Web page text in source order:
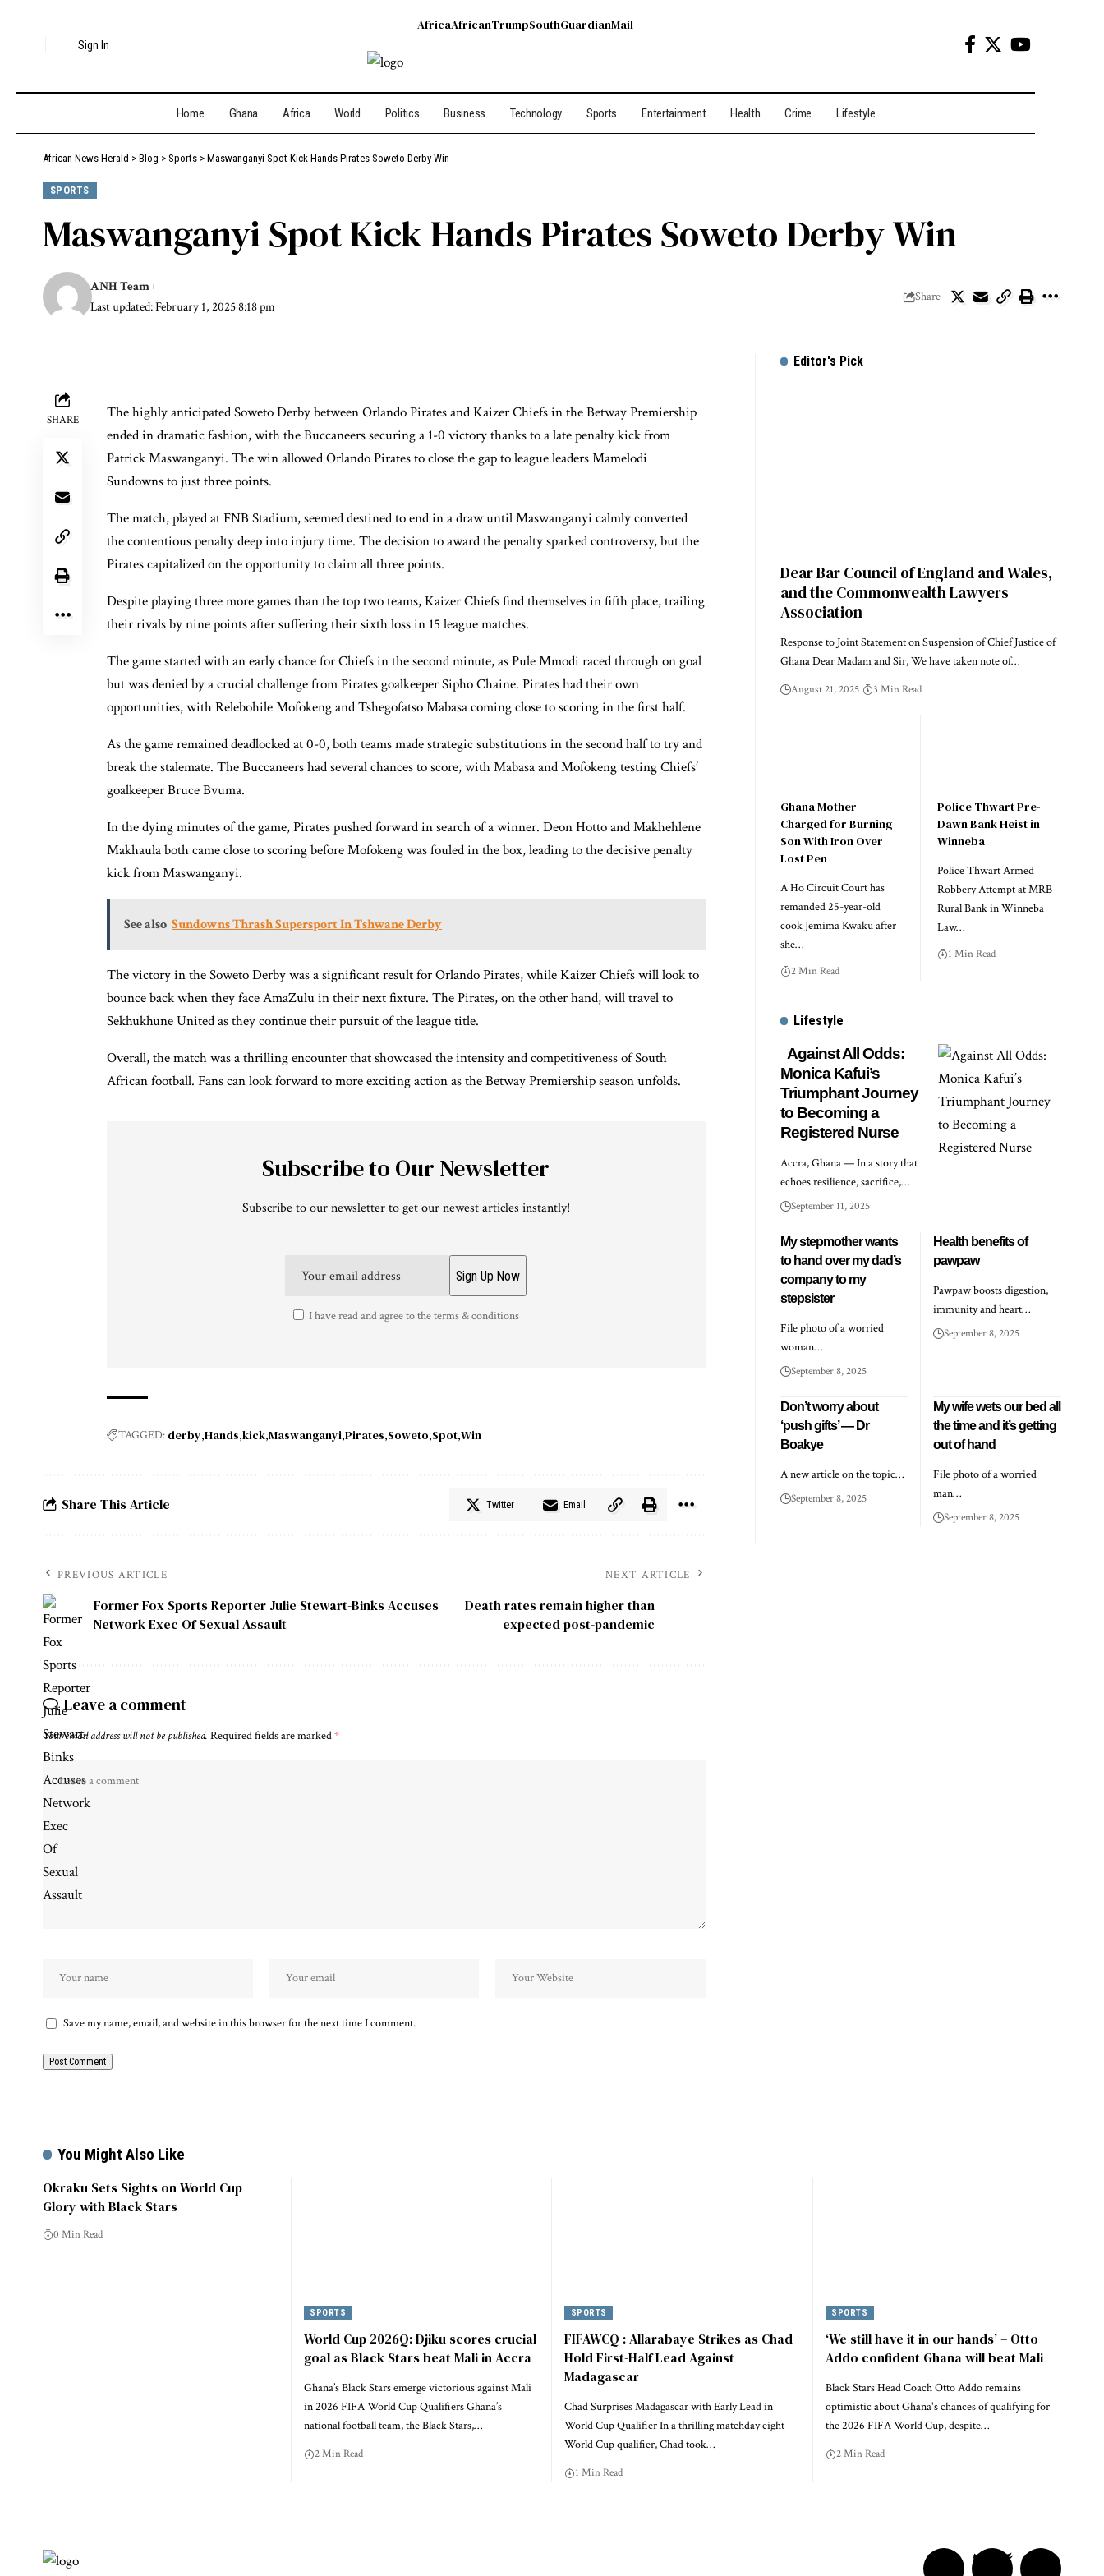
Sign In
AfricaAfricanTrumpSouthGuardianMail
Home Ghana Africa World Politics Business Technology Sports Entertainment Health Crime Lifestyle
African News Herald > Blog > Sports > Maswanganyi Spot Kick Hands Pirates Soweto Derby Win
SPORTS
Maswanganyi Spot Kick Hands Pirates Soweto Derby Win
Last updated: February 1, 2025 8:18 pm
ANH Team
Share
SHARE
The highly anticipated Soweto Derby between Orlando Pirates and Kaizer Chiefs in the Betway Premiership
ended in dramatic fashion, with the Buccaneers securing a 1-0 victory thanks to a late penalty kick from
Patrick Maswanganyi. The win allowed Orlando Pirates to close the gap to league leaders Mamelodi
Sundowns to just three points.
The match, played at FNB Stadium, seemed destined to end in a draw until Maswanganyi calmly converted
the contentious penalty deep into injury time. The decision to award the penalty sparked controversy, but the
Pirates capitalized on the opportunity to claim all three points.
Despite playing three more games than the top two teams, Kaizer Chiefs find themselves in fifth place, trailing
their rivals by nine points after suffering their sixth loss in 15 league matches.
The game started with an early chance for Chiefs in the second minute, as Pule Mmodi raced through on goal
but was denied by a crucial challenge from Pirates goalkeeper Sipho Chaine. Pirates had their own
opportunities, with Relebohile Mofokeng and Tshegofatso Mabasa coming close to scoring in the first half.
As the game remained deadlocked at 0-0, both teams made strategic substitutions in the second half to try and
break the stalemate. The Buccaneers had several chances to score, with Mabasa and Mofokeng testing Chiefs’
goalkeeper Bruce Bvuma.
In the dying minutes of the game, Pirates pushed forward in search of a winner. Deon Hotto and Makhehlene
Makhaula both came close to scoring before Mofokeng was fouled in the box, leading to the decisive penalty
kick from Maswanganyi.
See also Sundowns Thrash Supersport In Tshwane Derby
The victory in the Soweto Derby was a significant result for Orlando Pirates, while Kaizer Chiefs will look to
bounce back when they face AmaZulu in their next fixture. The Pirates, on the other hand, will travel to
Sekhukhune United as they continue their pursuit of the league title.
Overall, the match was a thrilling encounter that showcased the intensity and competitiveness of South
African football. Fans can look forward to more exciting action as the Betway Premiership season unfolds.
Subscribe to Our Newsletter
Subscribe to our newsletter to get our newest articles instantly!
I have read and agree to the terms & conditions
TAGGED: derby Hands kick Maswanganyi Pirates Soweto Spot Win
Share This Article Twitter Email
PREVIOUS ARTICLE
Former Fox Sports Reporter Julie Stewart-Binks Accuses
Network Exec Of Sexual Assault
NEXT ARTICLE
Death rates remain higher than
expected post-pandemic
Leave a comment
Your email address will not be published. Required fields are marked*
Save my name, email, and website in this browser for the next time I comment.
Editor's Pick
Dear Bar Council of England and Wales,
and the Commonwealth Lawyers
Association
Response to Joint Statement on Suspension of Chief Justice of
Ghana Dear Madam and Sir, We have taken note of…
August 21, 2025 3 Min Read
Ghana Mother
Charged for Burning
Son With Iron Over
Lost Pen
A Ho Circuit Court has
remanded 25-year-old
cook Jemima Kwaku after
she…
2 Min Read
Police Thwart Pre-
Dawn Bank Heist in
Winneba
Police Thwart Armed
Robbery Attempt at MRB
Rural Bank in Winneba
Law…
1 Min Read
Lifestyle
Against All Odds:
Monica Kafui’s
Triumphant Journey
to Becoming a
Registered Nurse
Accra, Ghana — In a story that
echoes resilience, sacrifice,…
September 11, 2025
My stepmother wants
to hand over my dad’s
company to my
stepsister
File photo of a worried
woman…
September 8, 2025
Health benefits of
pawpaw
Pawpaw boosts digestion,
immunity and heart…
September 8, 2025
Don’t worry about
‘push gifts’ — Dr
Boakye
A new article on the topic…
September 8, 2025
My wife wets our bed all
the time and it’s getting
out of hand
File photo of a worried
man…
September 8, 2025
You Might Also Like
Okraku Sets Sights on World Cup
Glory with Black Stars
0 Min Read
SPORTS
World Cup 2026Q: Djiku scores crucial
goal as Black Stars beat Mali in Accra
Ghana’s Black Stars emerge victorious against Mali
in 2026 FIFA World Cup Qualifiers Ghana’s
national football team, the Black Stars,…
2 Min Read
SPORTS
FIFAWCQ : Allarabaye Strikes as Chad
Hold First-Half Lead Against
Madagascar
Chad Surprises Madagascar with Early Lead in
World Cup Qualifier In a thrilling matchday eight
World Cup qualifier, Chad took…
1 Min Read
SPORTS
‘We still have it in our hands’ – Otto
Addo confident Ghana will beat Mali
Black Stars Head Coach Otto Addo remains
optimistic about Ghana's chances of qualifying for
the 2026 FIFA World Cup, despite…
2 Min Read